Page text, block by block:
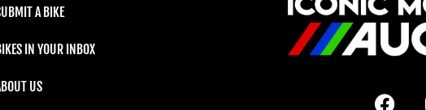
A BIKE
IN YOUR INBOX
US